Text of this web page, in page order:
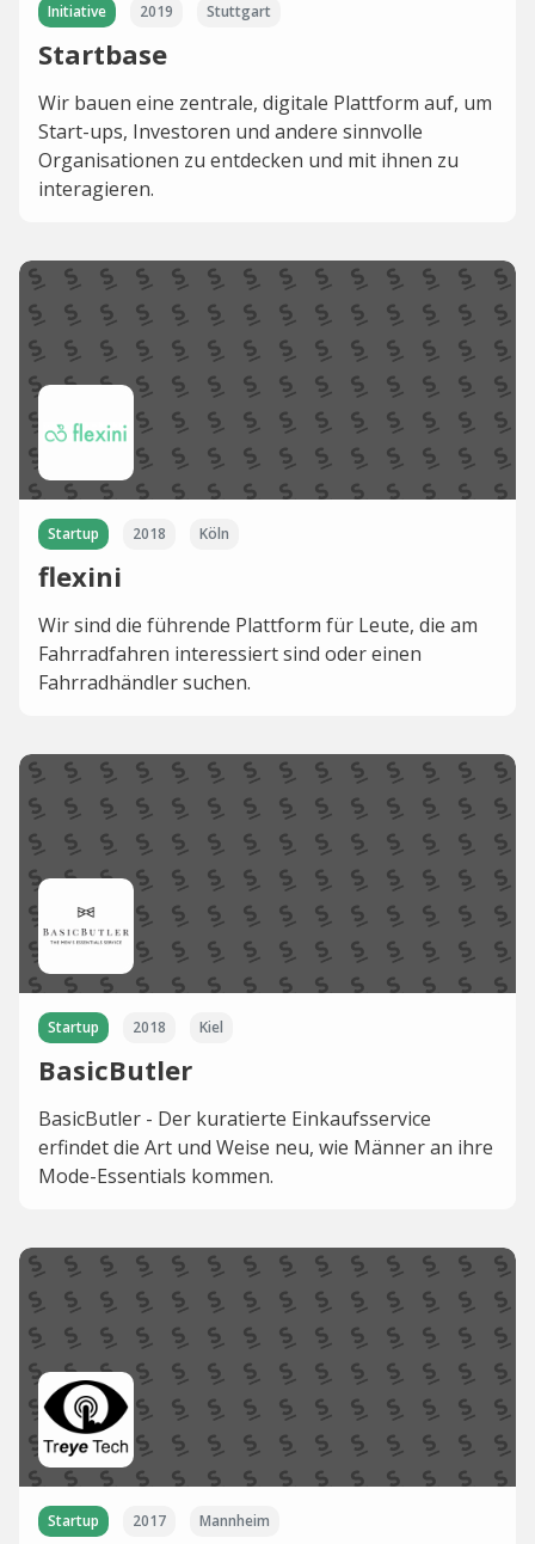
Initiative 2019 Stuttgart
Startbase
Wir bauen eine zentrale, digitale Plattform auf, um
Start-ups, Investoren und andere sinnvolle
Organisationen zu entdecken und mit ihnen zu
interagieren.
Startup 2018 Köln
flexini
Wir sind die führende Plattform für Leute, die am
Fahrradfahren interessiert sind oder einen
Fahrradhändler suchen.
Startup 2018 Kiel
BasicButler
BasicButler - Der kuratierte Einkaufsservice
erfindet die Art und Weise neu, wie Männer an ihre
Mode-Essentials kommen.
Startup 2017 Mannheim